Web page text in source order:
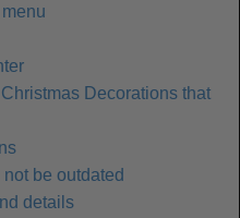
Decorations that
be outdated
details